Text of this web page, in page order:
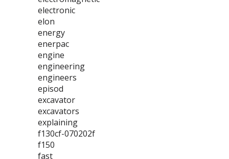
electronic
elon
energy
enerpac
engine
engineering
engineers
episod
excavator
excavators
explaining
f130cf-070202f
f150
fast